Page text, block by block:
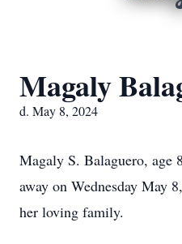
Magaly
d. May 8, 2024
Magaly S. Balaguero, age
away on Wednesday May
her loving family.